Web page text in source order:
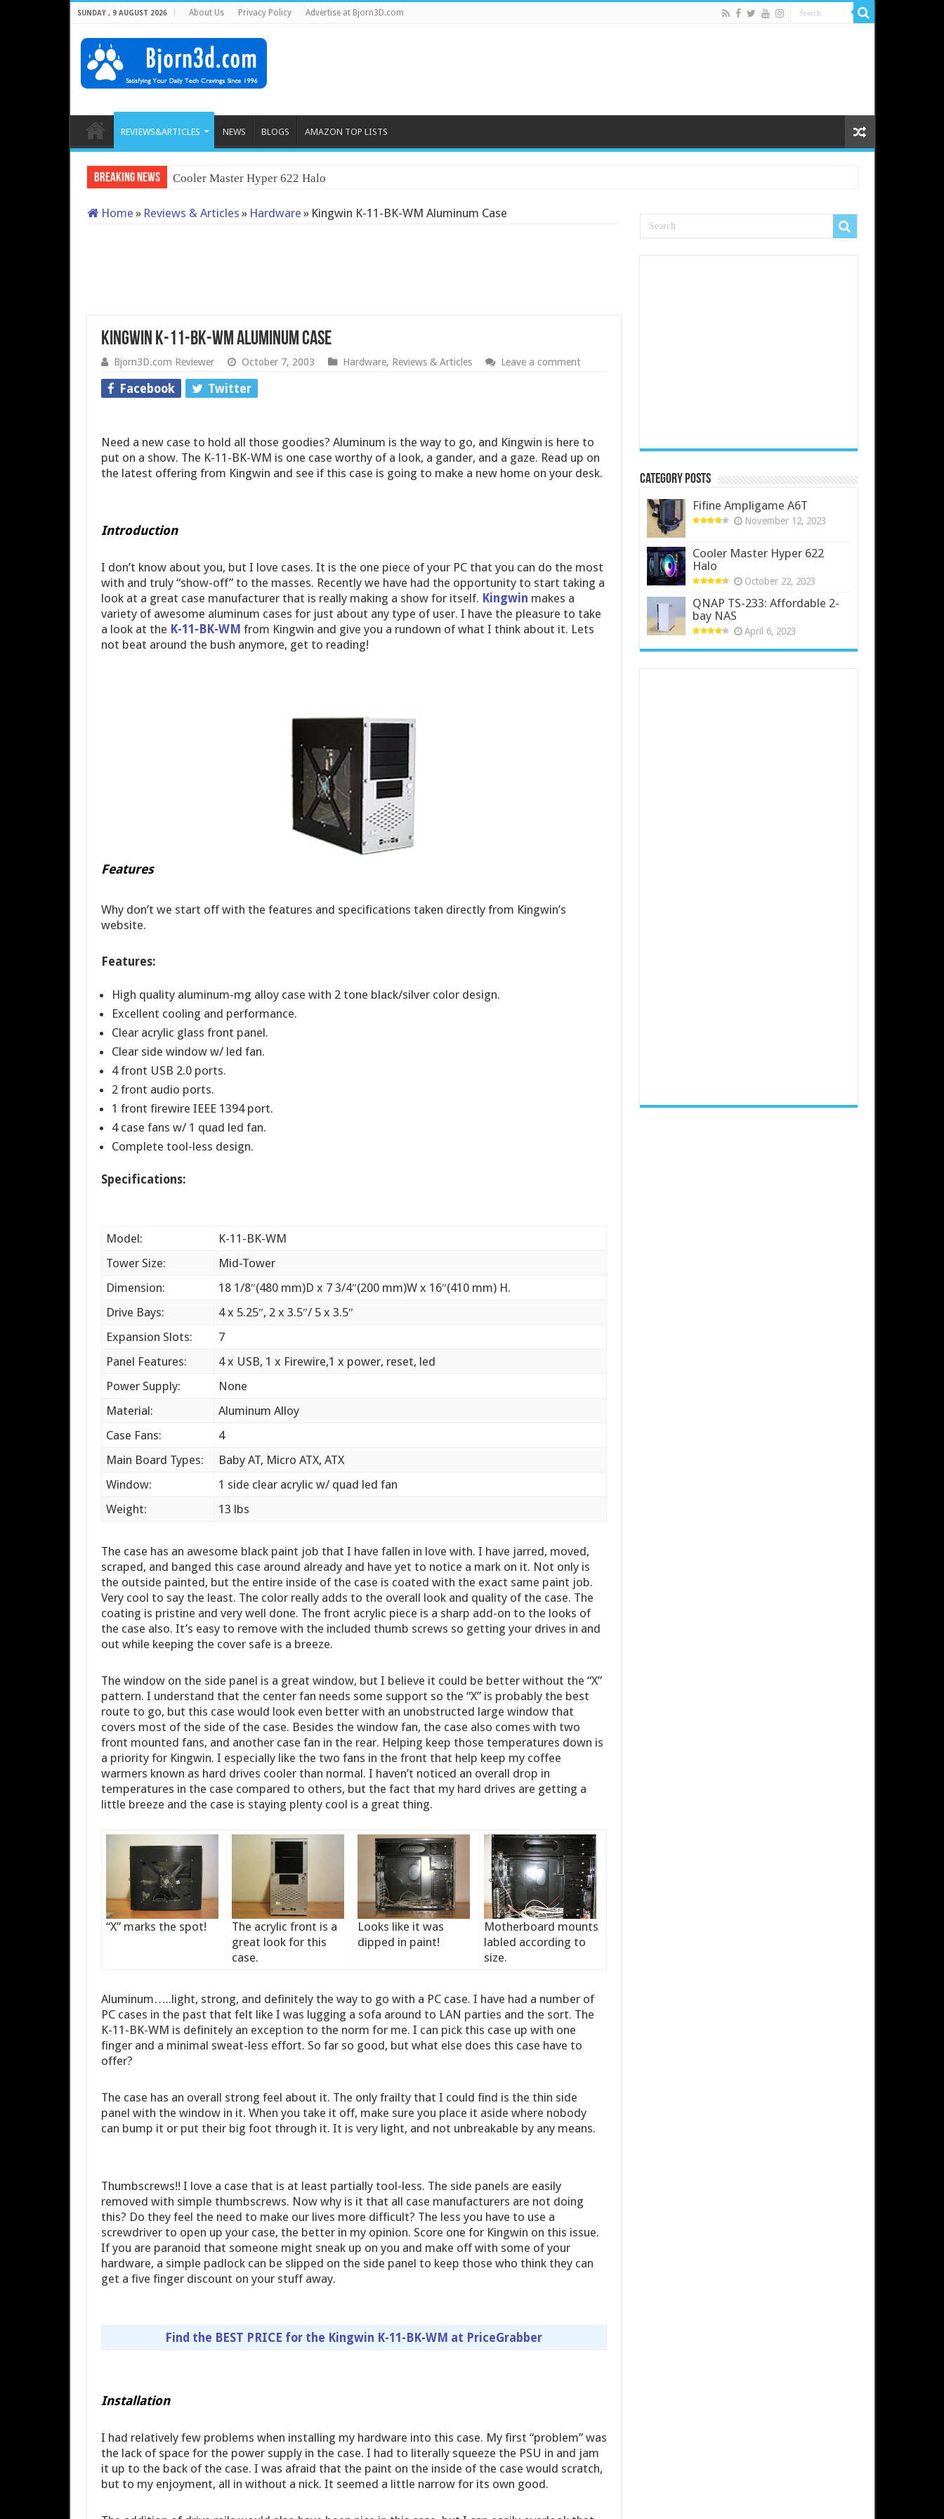
SUNDAY , 9 AUGUST 2026 About Us Privacy Policy Advertise at Bjorn3D.com
REVIEWS&ARTICLES NEWS BLOGS AMAZON TOP LISTS
Breaking News Cooler Master Hyper 622 Halo
Home » Reviews & Articles » Hardware » Kingwin K-11-BK-WM Aluminum Case
Kingwin K-11-BK-WM Aluminum Case
Bjorn3D.com Reviewer October 7, 2003 Hardware, Reviews & Articles Leave a comment
Facebook Twitter
Need a new case to hold all those goodies? Aluminum is the way to go, and Kingwin is here to
put on a show. The K-11-BK-WM is one case worthy of a look, a gander, and a gaze. Read up on
the latest offering from Kingwin and see if this case is going to make a new home on your desk.
Introduction
I don’t know about you, but I love cases. It is the one piece of your PC that you can do the most
with and truly “show-off” to the masses. Recently we have had the opportunity to start taking a
look at a great case manufacturer that is really making a show for itself. Kingwin makes a
variety of awesome aluminum cases for just about any type of user. I have the pleasure to take
a look at the K-11-BK-WM from Kingwin and give you a rundown of what I think about it. Lets
not beat around the bush anymore, get to reading!
Features
Why don’t we start off with the features and specifications taken directly from Kingwin’s
website.
Features:
High quality aluminum-mg alloy case with 2 tone black/silver color design.
Excellent cooling and performance.
Clear acrylic glass front panel.
Clear side window w/ led fan.
4 front USB 2.0 ports.
2 front audio ports.
1 front firewire IEEE 1394 port.
4 case fans w/ 1 quad led fan.
Complete tool-less design.
Specifications:
Model:
K-11-BK-WM
Tower Size:
Mid-Tower
Dimension:
18 1/8″(480 mm)D x 7 3/4″(200 mm)W x 16″(410 mm) H.
Drive Bays:
4 x 5.25″, 2 x 3.5″/ 5 x 3.5″
Expansion Slots:
7
Panel Features:
4 x USB, 1 x Firewire,1 x power, reset, led
Power Supply:
None
Material:
Aluminum Alloy
Case Fans:
4
Main Board Types:
Baby AT, Micro ATX, ATX
Window:
1 side clear acrylic w/ quad led fan
Weight:
13 lbs
The case has an awesome black paint job that I have fallen in love with. I have jarred, moved,
scraped, and banged this case around already and have yet to notice a mark on it. Not only is
the outside painted, but the entire inside of the case is coated with the exact same paint job.
Very cool to say the least. The color really adds to the overall look and quality of the case. The
coating is pristine and very well done. The front acrylic piece is a sharp add-on to the looks of
the case also. It’s easy to remove with the included thumb screws so getting your drives in and
out while keeping the cover safe is a breeze.
The window on the side panel is a great window, but I believe it could be better without the “X”
pattern. I understand that the center fan needs some support so the “X” is probably the best
route to go, but this case would look even better with an unobstructed large window that
covers most of the side of the case. Besides the window fan, the case also comes with two
front mounted fans, and another case fan in the rear. Helping keep those temperatures down is
a priority for Kingwin. I especially like the two fans in the front that help keep my coffee
warmers known as hard drives cooler than normal. I haven’t noticed an overall drop in
temperatures in the case compared to others, but the fact that my hard drives are getting a
little breeze and the case is staying plenty cool is a great thing.
“X” marks the spot!
The acrylic front is a
great look for this
case.
Looks like it was
dipped in paint!
Motherboard mounts
labled according to
size.
Aluminum…..light, strong, and definitely the way to go with a PC case. I have had a number of
PC cases in the past that felt like I was lugging a sofa around to LAN parties and the sort. The
K-11-BK-WM is definitely an exception to the norm for me. I can pick this case up with one
finger and a minimal sweat-less effort. So far so good, but what else does this case have to
offer?
The case has an overall strong feel about it. The only frailty that I could find is the thin side
panel with the window in it. When you take it off, make sure you place it aside where nobody
can bump it or put their big foot through it. It is very light, and not unbreakable by any means.
Thumbscrews!! I love a case that is at least partially tool-less. The side panels are easily
removed with simple thumbscrews. Now why is it that all case manufacturers are not doing
this? Do they feel the need to make our lives more difficult? The less you have to use a
screwdriver to open up your case, the better in my opinion. Score one for Kingwin on this issue.
If you are paranoid that someone might sneak up on you and make off with some of your
hardware, a simple padlock can be slipped on the side panel to keep those who think they can
get a five finger discount on your stuff away.
Find the BEST PRICE for the Kingwin K-11-BK-WM at PriceGrabber
Installation
I had relatively few problems when installing my hardware into this case. My first “problem” was
the lack of space for the power supply in the case. I had to literally squeeze the PSU in and jam
it up to the back of the case. I was afraid that the paint on the inside of the case would scratch,
but to my enjoyment, all in without a nick. It seemed a little narrow for its own good.
Category Posts
Fifine Ampligame A6T
November 12, 2023
Cooler Master Hyper 622
Halo
October 22, 2023
QNAP TS-233: Affordable 2-
bay NAS
April 6, 2023